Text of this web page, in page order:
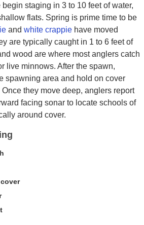
staging in 3 to 10 feet of water,
flats. Spring is prime time to be
and white crappie have moved
are typically caught in 1 to 6 feet of
wood are where most anglers catch
live minnows. After the spawn,
spawning area and hold on cover
they move deep, anglers report
facing sonar to locate schools of
around cover.